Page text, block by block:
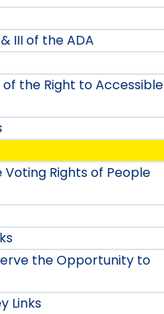
III of the ADA
the Right to Accessible
Rights of People
the Opportunity to
Links